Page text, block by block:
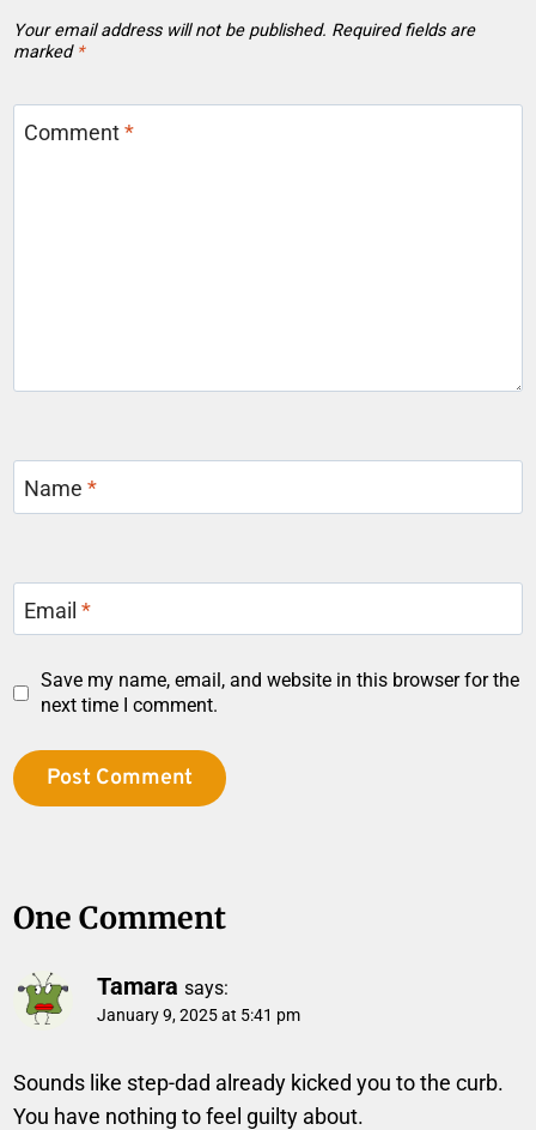
Your email address will not be published. Required fields are
marked *
Comment*
Name*
Email*
Save my name, email, and website in this browser for the
next time I comment.
One Comment
Tamara says:
January 9, 2025 at 5:41 pm
Sounds like step-dad already kicked you to the curb.
You have nothing to feel guilty about.